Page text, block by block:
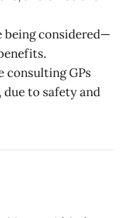
being considered—
consulting GPs
to safety and